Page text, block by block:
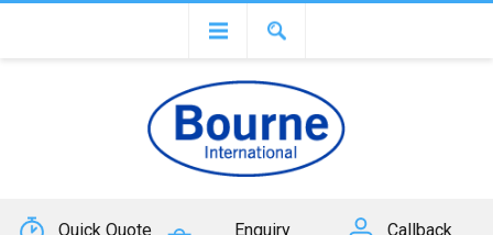
Quick Quote
Enquiry
Callback